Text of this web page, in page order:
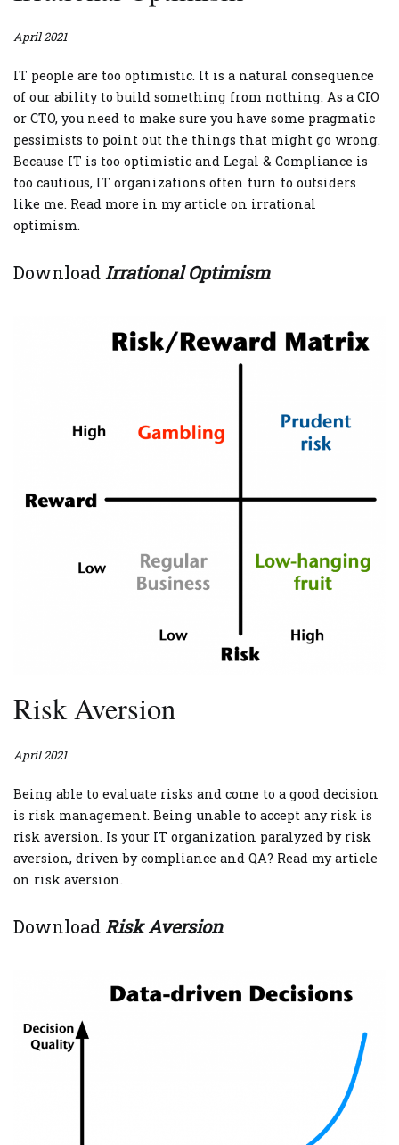
April 2021
IT people are too optimistic. It is a natural consequence
of our ability to build something from nothing. As a CIO
or CTO, you need to make sure you have some pragmatic
pessimists to point out the things that might go wrong.
Because IT is too optimistic and Legal & Compliance is
too cautious, IT organizations often turn to outsiders
like me. Read more in my article on irrational
optimism.
Download Irrational Optimism
Risk Aversion
April 2021
Being able to evaluate risks and come to a good decision
is risk management. Being unable to accept any risk is
risk aversion. Is your IT organization paralyzed by risk
aversion, driven by compliance and QA? Read my article
on risk aversion.
Download Risk Aversion